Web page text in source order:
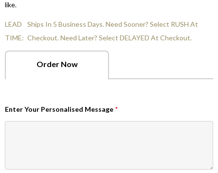
like.
LEAD
TIME:
Ships In 5 Business Days. Need Sooner? Select RUSH At
Checkout. Need Later? Select DELAYED At Checkout.
Order Now
Enter Your Personalised Message *